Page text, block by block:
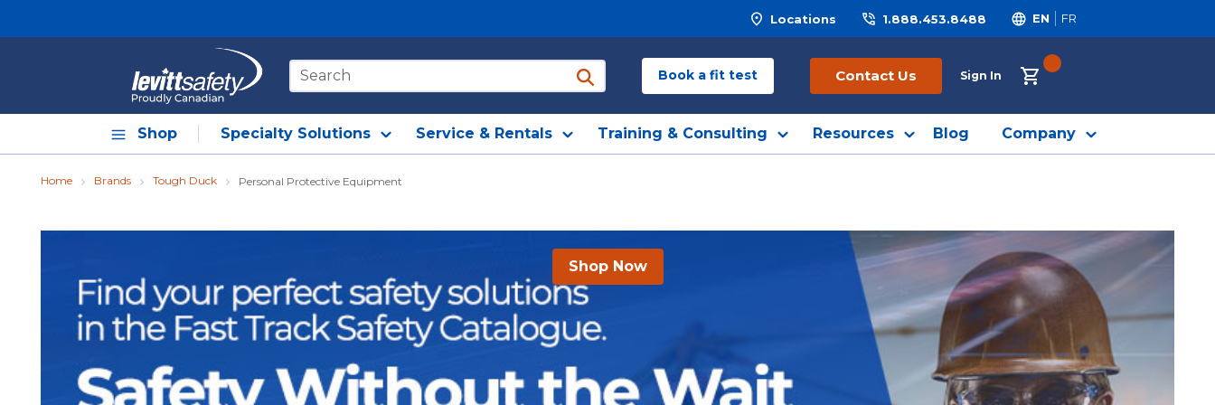
Locations 1.888.453.8488 EN FR
Site Search
submit search
Book a fit test Contact Us Sign In
Shop Specialty Solutions Service & Rentals Training & Consulting Resources Blog Company
Home Brands Tough Duck Personal Protective Equipment
Shop Now